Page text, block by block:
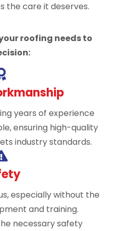
the care it deserves.
roofing needs to
years of experience
ensuring high-quality
industry standards.
especially without the
and training.
necessary safety